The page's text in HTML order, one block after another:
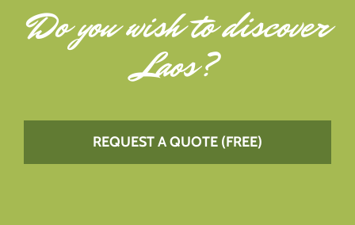
Do you wish todiscover
Laos?
REQUEST A QUOTE (FREE)